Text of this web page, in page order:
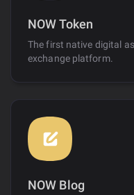
NOW Token
The first native digital
exchange platform.
NOW Blog